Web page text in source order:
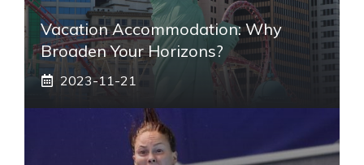
Vacation Accommodation: Why
Broaden Your Horizons?
2023-11-21